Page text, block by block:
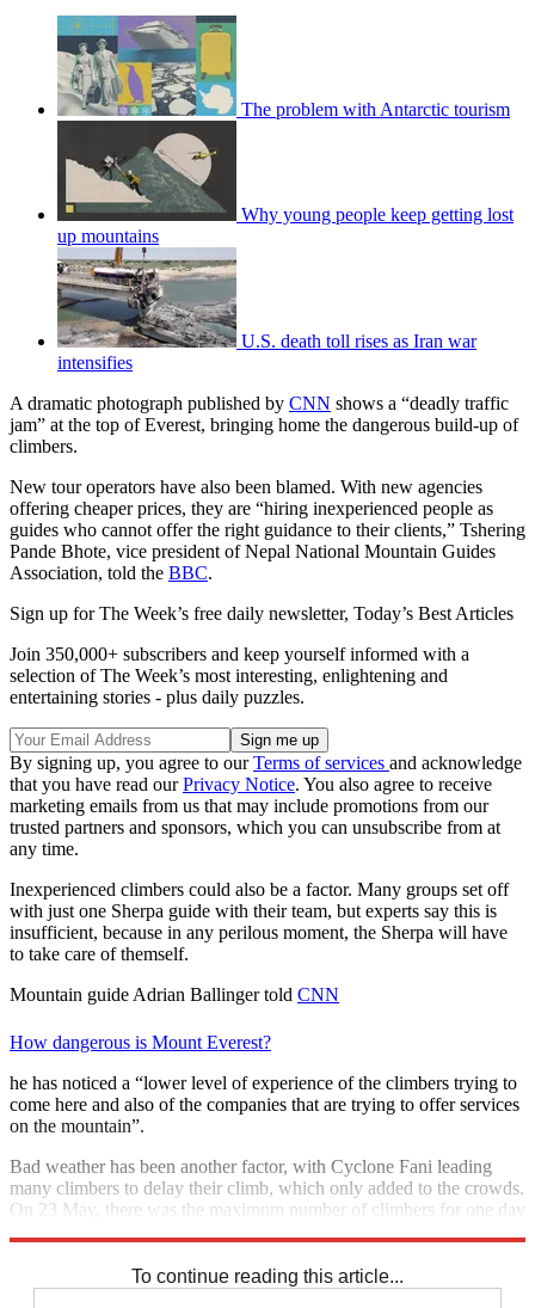
The problem with Antarctic tourism
Why young people keep getting lost
up mountains
U.S. death toll rises as Iran war
intensifies
A dramatic photograph published by CNN shows a “deadly traffic
jam” at the top of Everest, bringing home the dangerous build-up of
climbers.
New tour operators have also been blamed. With new agencies
offering cheaper prices, they are “hiring inexperienced people as
guides who cannot offer the right guidance to their clients,” Tshering
Pande Bhote, vice president of Nepal National Mountain Guides
Association, told the BBC.
Sign up for The Week’s free daily newsletter, Today’s Best Articles
Join 350,000+ subscribers and keep yourself informed with a
selection of The Week’s most interesting, enlightening and
entertaining stories - plus daily puzzles.
By signing up, you agree to ourTerms of services and acknowledge
that you have read ourPrivacy Notice. You also agree to receive
marketing emails from us that may include promotions from our
trusted partners and sponsors, which you can unsubscribe from at
any time.
Inexperienced climbers could also be a factor. Many groups set off
with just one Sherpa guide with their team, but experts say this is
insufficient, because in any perilous moment, the Sherpa will have
to take care of themself.
Mountain guide Adrian Ballinger told CNN
How dangerous is Mount Everest?
he has noticed a “lower level of experience of the climbers trying to
come here and also of the companies that are trying to offer services
on the mountain”.
Bad weather has been another factor, with Cyclone Fani leading
many climbers to delay their climb, which only added to the crowds.
On 23 May, there was the maximum number of climbers for one day
To continue reading this article...